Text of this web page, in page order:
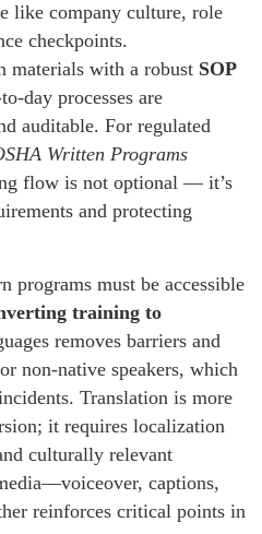
like company culture, role
checkpoints.
materials with a robust SOP
day processes are
auditable. For regulated
Written Programs
flow is not optional — it’s
and protecting
programs must be accessible
training to
removes barriers and
non-native speakers, which
Translation is more
it requires localization
culturally relevant
captions,
reinforces critical points in